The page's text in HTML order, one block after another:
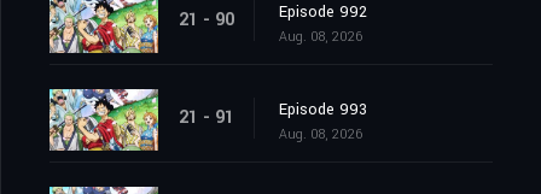
21 - 90 Episode 992
Aug. 08, 2026
21 - 91 Episode 993
Aug. 08, 2026